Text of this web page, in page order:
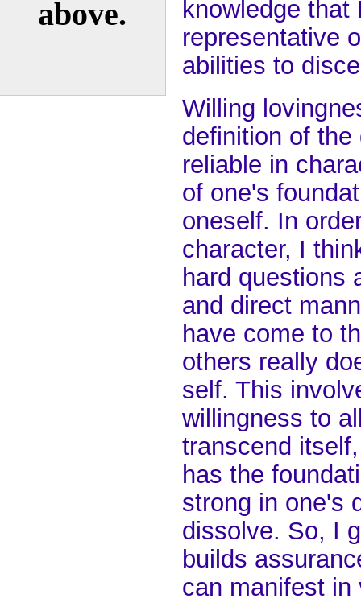
knowledge that
representative
abilities to
Willing
definition of
reliable in
of one's
oneself. In
character, I
hard questions
and direct
have come to
others really
self. This
willingness to
transcend
has the
strong in one's
dissolve. So, I
builds
can manifest
above.